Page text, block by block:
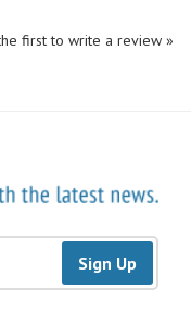
Sign Up